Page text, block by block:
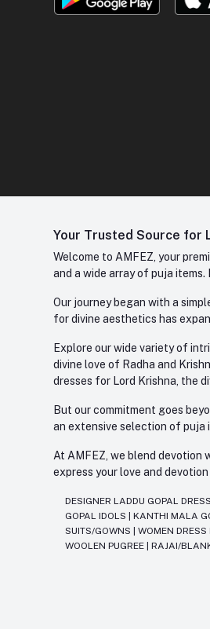
Your Trusted Source for
Welcome to AMFEZ, your
and a wide array of puja
Our journey began with a
for divine aesthetics has
Explore our wide variety of
divine love of Radha and
dresses for Lord Krishna, the
But our commitment goes
an extensive selection of puja
At AMFEZ, we blend devotion
express your love and
DESIGNER LADDU GOPAL DRESS
GOPAL IDOLS
|KANTHI MALA
SUITS/GOWNS
|WOMEN DRESS
WOOLEN PUGREE
|RAJAI/